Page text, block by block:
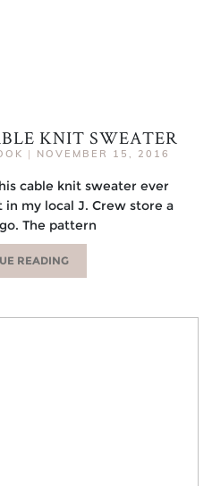
KNIT SWEATER
| NOVEMBER 15, 2016
cable knit sweater ever
my local J. Crew store a
The pattern
READING